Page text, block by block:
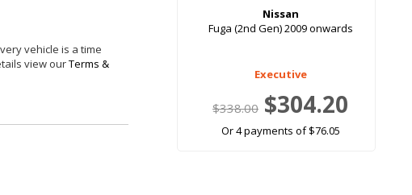
vehicle is a time
view ourTerms &
Nissan
Fuga (2nd Gen) 2009 onwards
Executive
$338.00 $304.20
Or 4 payments of $76.05